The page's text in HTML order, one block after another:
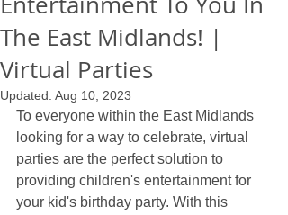
The East Midlands! |
Virtual Parties
Updated: Aug 10, 2023
To everyone within the East Midlands
looking for a way to celebrate, virtual
parties are the perfect solution to
providing children's entertainment for
your kid's birthday party. With this